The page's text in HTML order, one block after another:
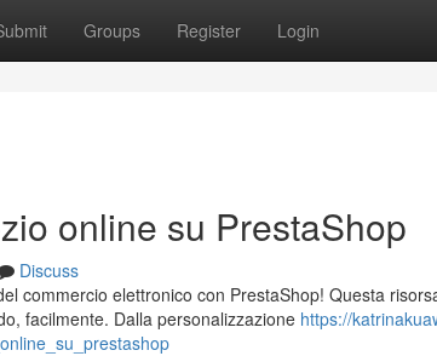
Groups Register Login
online su PrestaShop
Discuss
commercio elettronico con PrestaShop! Questa
facilmente. Dalla personalizzazione https://